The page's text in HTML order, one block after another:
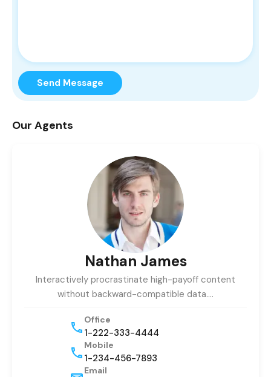
Send Message
Our Agents
Nathan James
Interactively procrastinate high-payoff content
without backward-compatible data.…
Office
1-222-333-4444
Mobile
1-234-456-7893
Email